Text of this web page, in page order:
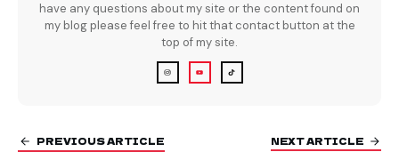
have any questions about my site or the content found on
my blog please feel free to hit that contact button at the
top of my site.
PREVIOUS ARTICLE NEXT ARTICLE